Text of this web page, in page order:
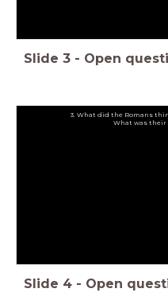
Slide 3 - Open
3. What did the Romans
What was their
Slide 4 - Open